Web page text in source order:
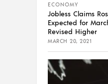
ECONOMY
Jobless Claims
Expected for
Revised Higher
MARCH 20, 2021